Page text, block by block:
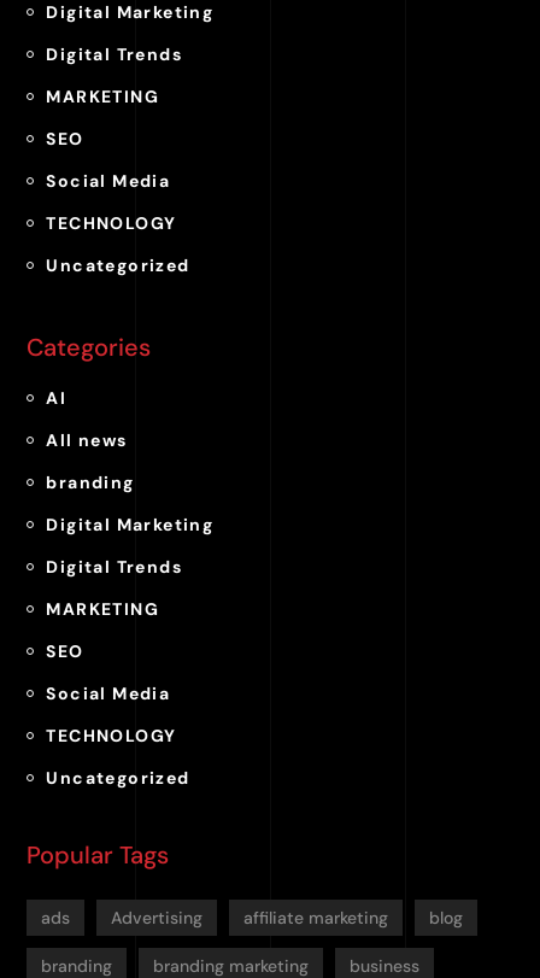
Digital Marketing
Digital Trends
MARKETING
SEO
Social Media
TECHNOLOGY
Uncategorized
Categories
AI
All news
branding
Digital Marketing
Digital Trends
MARKETING
SEO
Social Media
TECHNOLOGY
Uncategorized
Popular Tags
ads Advertising affiliate marketing blog
branding branding marketing business